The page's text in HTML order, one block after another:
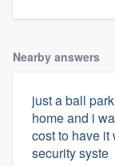
Nearby answers
just a ball
home and i
cost to have it
security syste